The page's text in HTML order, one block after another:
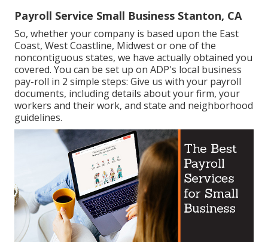
Payroll Service Small Business Stanton, CA
So, whether your company is based upon the East
Coast, West Coastline, Midwest or one of the
noncontiguous states, we have actually obtained you
covered. You can be set up on ADP's local business
pay-roll in 2 simple steps: Give us with your payroll
documents, including details about your firm, your
workers and their work, and state and neighborhood
guidelines.